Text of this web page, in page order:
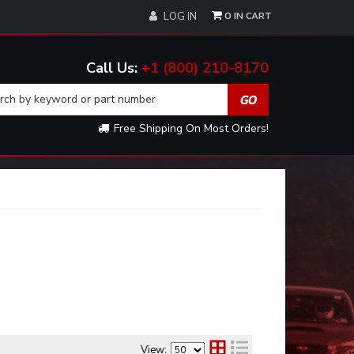
LOG IN
+1 (800) 210-8170
Free Shipping On Most Orders!
0
View: